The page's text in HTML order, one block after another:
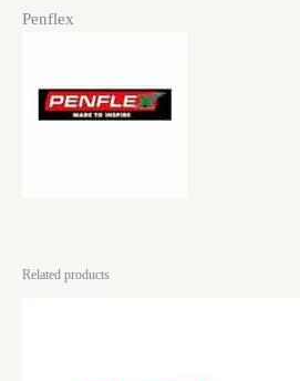
Penflex
Related products